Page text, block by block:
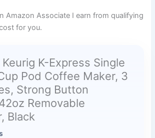
Amazon Associate I earn from qualifying
for you.
K-Express Single
Pod Coffee Maker, 3
Strong Button
Removable
Black